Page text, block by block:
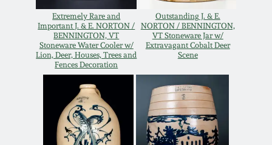
Extremely Rare and
Important J. & E. NORTON /
BENNINGTON, VT
Stoneware Water Cooler w/
Lion, Deer, Houses, Trees and
Fences Decoration
Outstanding J. & E.
NORTON / BENNINGTON,
VT Stoneware Jar w/
Extravagant Cobalt Deer
Scene
Nov 3, 2018
July 21, 2018
March 24, 2018
Oct 28, 2017
Vermont Stoneware
Connecticut Pottery
New England Redware
DC & Alexandria